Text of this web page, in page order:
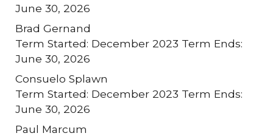
June 30, 2026
Brad Gernand
Term Started: December 2023 Term Ends:
June 30, 2026
Consuelo Splawn
Term Started: December 2023 Term Ends:
June 30, 2026
Paul Marcum